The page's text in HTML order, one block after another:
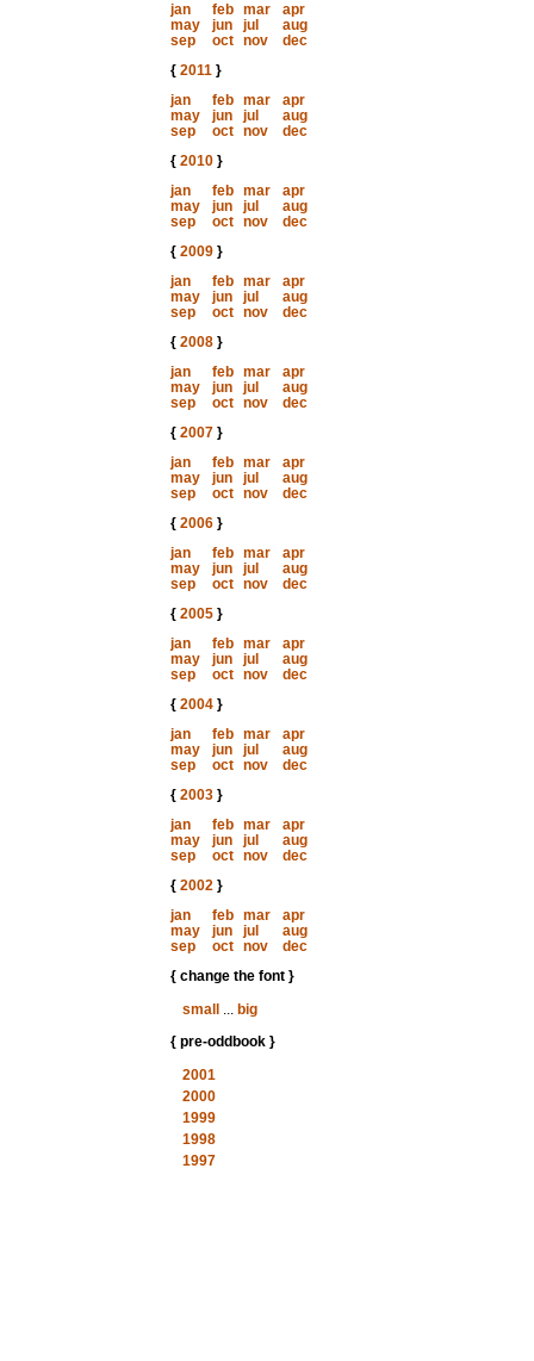
jan
feb mar
apr
may
jun jul
aug
sep
oct nov
dec
{ 2011}
jan
feb mar
apr
may
jun jul
aug
sep
oct nov
dec
{ 2010}
jan
feb mar
apr
may
jun jul
aug
sep
oct nov
dec
{ 2009}
jan
feb mar
apr
may
jun jul
aug
sep
oct nov
dec
{ 2008}
jan
feb mar
apr
may
jun jul
aug
sep
oct nov
dec
{ 2007}
jan
feb mar
apr
may
jun jul
aug
sep
oct nov
dec
{ 2006}
jan
feb mar
apr
may
jun jul
aug
sep
oct nov
dec
{ 2005}
jan
feb mar
apr
may
jun jul
aug
sep
oct nov
dec
{ 2004}
jan
feb mar
apr
may
jun jul
aug
sep
oct nov
dec
{ 2003}
jan
feb mar
apr
may
jun jul
aug
sep
oct nov
dec
{ 2002}
jan
feb mar
apr
may
jun jul
aug
sep
oct nov
dec
{ change the font }
small
... big
{ pre-oddbook }
2001
2000
1999
1998
1997